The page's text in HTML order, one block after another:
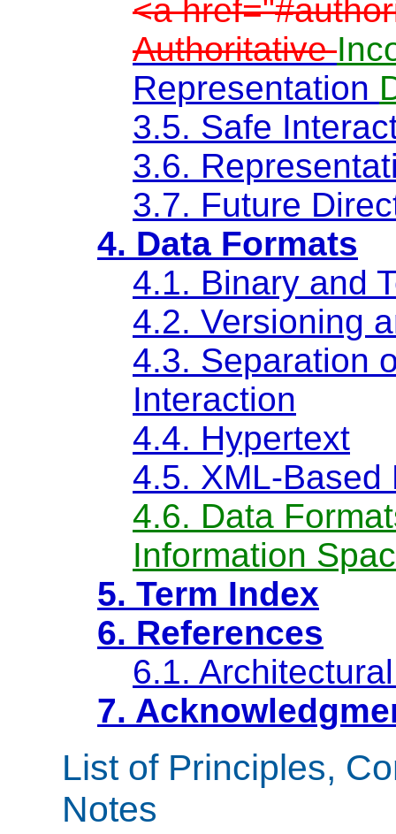
<a
Authoritative
Representation
3.5. Safe
3.6.
3.7. Future
4. Data Formats
4.1. Binary and
4.2. Versioning
4.3. Separation
Interaction
4.4. Hypertext
4.5. XML-Based
4.6. Data
Information
5. Term Index
6. References
6.1.
7.
List of Principles,
Notes